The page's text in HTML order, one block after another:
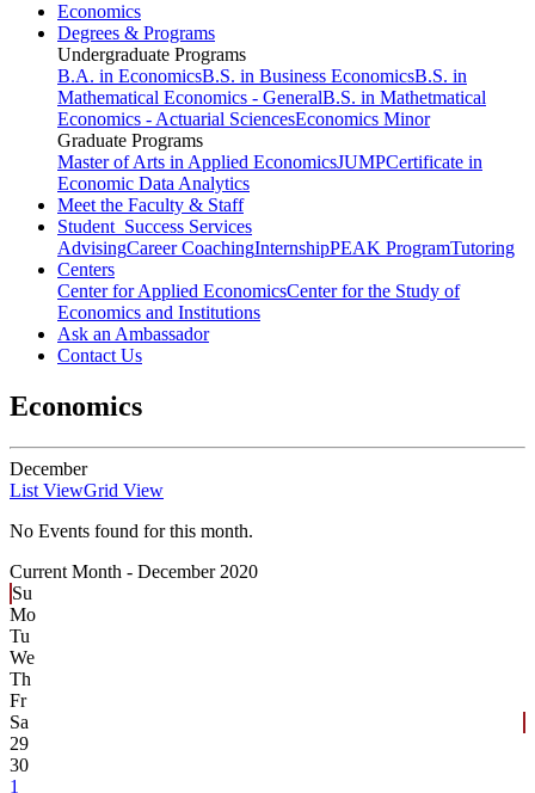
Economics
Degrees & Programs
Undergraduate Programs
B.A. in EconomicsB.S. in Business EconomicsB.S. in
Mathematical Economics - GeneralB.S. in Mathetmatical
Economics - Actuarial SciencesEconomics Minor
Graduate Programs
Master of Arts in Applied EconomicsJUMPCertificate in
Economic Data Analytics
Meet the Faculty & Staff
Student Success Services
AdvisingCareer CoachingInternshipPEAK ProgramTutoring
Centers
Center for Applied EconomicsCenter for the Study of
Economics and Institutions
Ask an Ambassador
Contact Us
Economics
December
List ViewGrid View
No Events found for this month.
Current Month - December 2020
Su
Mo
Tu
We
Th
Fr
Sa
29
30
1